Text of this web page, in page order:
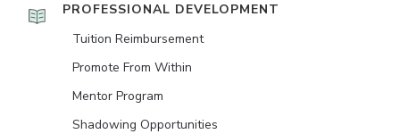
PROFESSIONAL DEVELOPMENT
Tuition Reimbursement
Promote From Within
Mentor Program
Shadowing Opportunities